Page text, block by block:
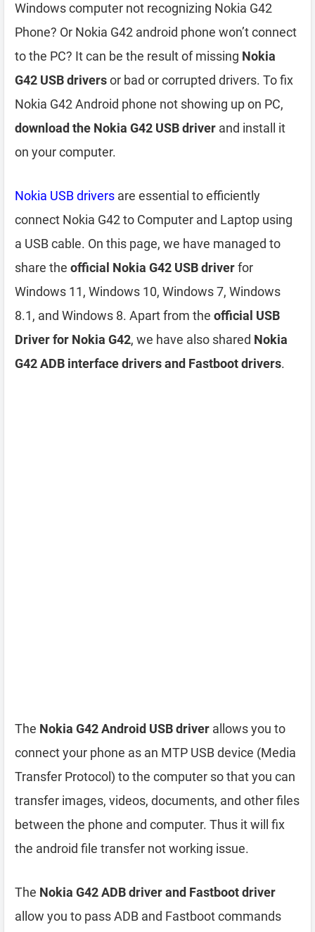
Windows computer not recognizing Nokia G42
Phone? Or Nokia G42 android phone won’t connect
to the PC? It can be the result of missing Nokia
G42 USB driversor bad or corrupted drivers. To fix
Nokia G42 Android phone not showing up on PC,
download the Nokia G42 USB driver and install it
on your computer.
Nokia USB drivers are essential to efficiently
connect Nokia G42 to Computer and Laptop using
a USB cable. On this page, we have managed to
share the official Nokia G42 USB driverfor
Windows 11, Windows 10, Windows 7, Windows
8.1, and Windows 8. Apart from the official USB
Driver for Nokia G42, we have also shared Nokia
G42 ADB interface drivers and Fastboot drivers.
The Nokia G42 Android USB driver allows you to
connect your phone as an MTP USB device (Media
Transfer Protocol) to the computer so that you can
transfer images, videos, documents, and other files
between the phone and computer. Thus it will fix
the android file transfer not working issue.
The Nokia G42 ADB driver and Fastboot driver
allow you to pass ADB and Fastboot commands